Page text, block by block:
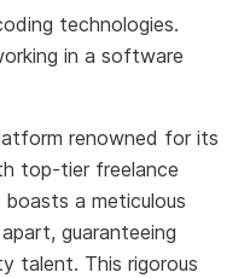
technologies.
in a software
renowned for its
top-tier freelance
a meticulous
guaranteeing
talent. This rigorous